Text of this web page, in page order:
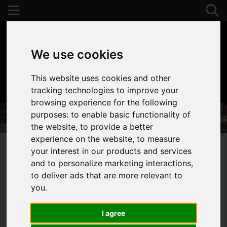
We use cookies
This website uses cookies and other
tracking technologies to improve your
browsing experience for the following
purposes:to enable basic functionality of
the website,to provide a better
experience on the website,to measure
your interest in our products and services
and to personalize marketing interactions,
to deliver ads that are more relevant to
you.
I agree
01392 243077
You are here: Home
Properties To Let
Properties to Let